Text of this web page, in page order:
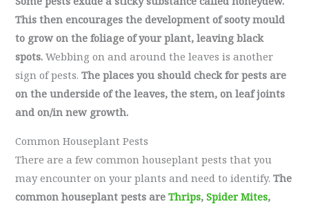
This then encourages the development of sooty mould
to grow on the foliage of your plant, leaving black
spots.Webbing on and around the leaves is another
sign of pests.The places you should check for pests are
on the underside of the leaves, the stem, on leaf joints
and on/in new growth.
Common Houseplant Pests
There are a few common houseplant pests that you
may encounter on your plants and need to identify.The
common houseplant pests areThrips,Spider Mites,